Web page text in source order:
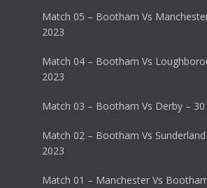
Match 05 – Bootham Vs
2023
Match 04 – Bootham Vs
2023
Match 03 – Bootham Vs Derby –
Match 02 – Bootham Vs
2023
Match 01 – Manchester Vs